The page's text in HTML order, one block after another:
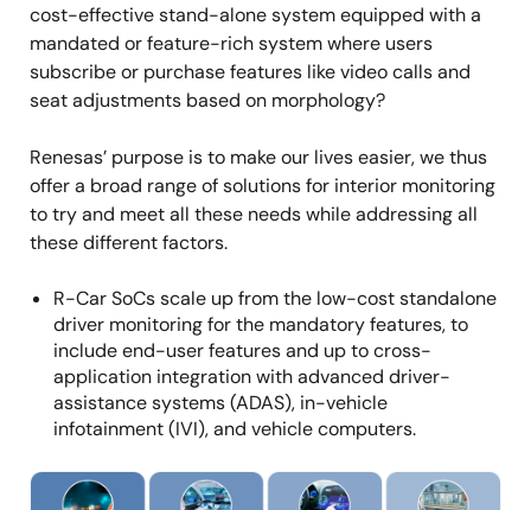
cost-effective stand-alone system equipped with a
mandated or feature-rich system where users
subscribe or purchase features like video calls and
seat adjustments based on morphology?
Renesas’ purpose is to make our lives easier, we thus
offer a broad range of solutions for interior monitoring
to try and meet all these needs while addressing all
these different factors.
R-Car SoCs scale up from the low-cost standalone
driver monitoring for the mandatory features, to
include end-user features and up to cross-
application integration with advanced driver-
assistance systems (ADAS), in-vehicle
infotainment (IVI), and vehicle computers.
Image